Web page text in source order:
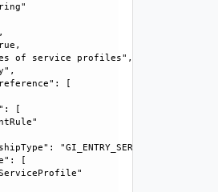
of service profiles",
[
[
[